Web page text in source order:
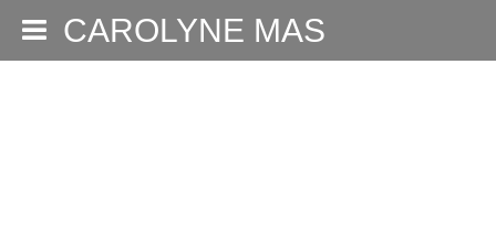
CAROLYNE MAS